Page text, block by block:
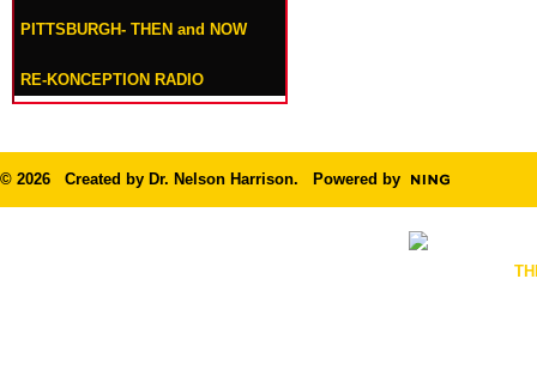
PITTSBURGH- THEN and NOW
RE-KONCEPTION RADIO
© 2026 Created by Dr. Nelson Harrison. Powered by